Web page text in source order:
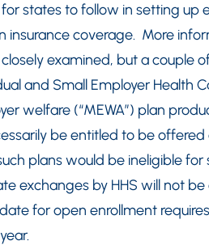
states to follow in setting up
insurance coverage. More
examined, but a couple
and Small Employer Health
welfare (“MEWA”) plan
be entitled to be
plans would be ineligible for
exchanges by HHS will not
for open enrollment